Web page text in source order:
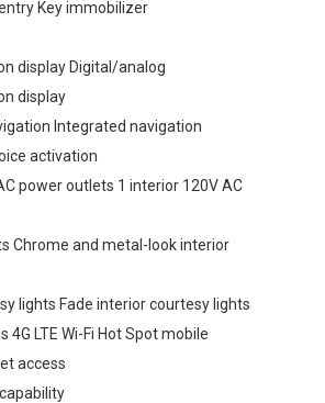
Key immobilizer
display Digital/analog
display
Integrated navigation
activation
power outlets 1 interior 120V AC
Chrome and metal-look interior
lights Fade interior courtesy lights
4G LTE Wi-Fi Hot Spot mobile
access